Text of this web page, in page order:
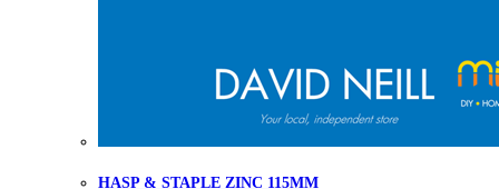
HASP & STAPLE ZINC 115MM